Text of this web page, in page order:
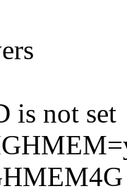
is not set